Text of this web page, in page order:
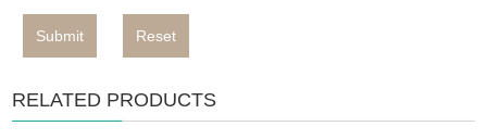
Submit Reset
RELATED PRODUCTS